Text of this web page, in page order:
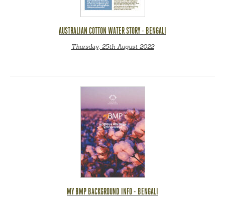
AUSTRALIAN COTTON WATER STORY - BENGALI
Thursday, 25th August 2022
MY BMP BACKGROUND INFO - BENGALI